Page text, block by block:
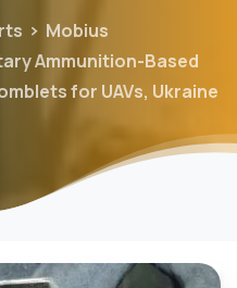
Mobius
Ammunition-Based
for UAVs, Ukraine